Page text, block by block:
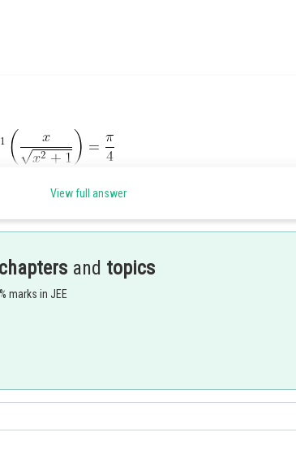
View full answer
and topics
marks in JEE